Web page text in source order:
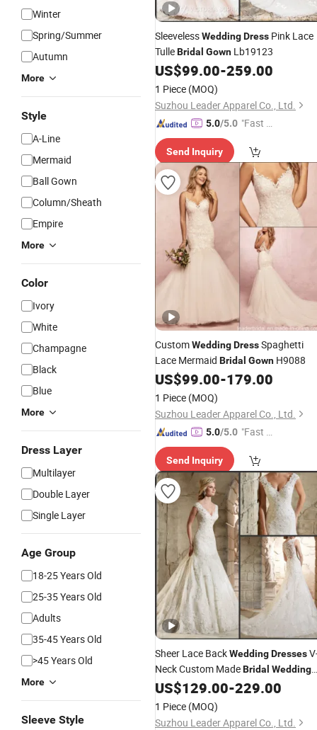
Winter
Spring/Summer
Autumn
More
Style
A-Line
Mermaid
Ball Gown
Column/Sheath
Empire
More
Color
Ivory
White
Champagne
Black
Blue
More
Dress Layer
Multilayer
Double Layer
Single Layer
Age Group
18-25 Years Old
25-35 Years Old
Adults
35-45 Years Old
>45 Years Old
More
Sleeve Style
SleevelessWeddingDress Pink Lace
TulleBridal Gown Lb19123
US$99.00-259.00
1 Piece (MOQ)
Suzhou Leader Apparel Co., Ltd.
5.0/5.0 "Fast Di
Send Inquiry
CustomWeddingDressSpaghetti
Lace Mermaid Bridal Gown H9088
US$99.00-179.00
1 Piece (MOQ)
Suzhou Leader Apparel Co., Ltd.
5.0/5.0 "Fast D
Send Inquiry
Sheer Lace BackWeddingDresses
Neck Custom MadeBridal Wedding
GownsG17807
US$129.00-229.00
1 Piece (MOQ)
Suzhou Leader Apparel Co., Ltd.